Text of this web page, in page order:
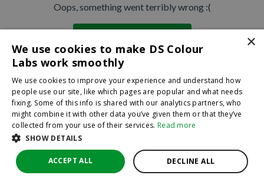
Oops, something went terribly wrong :(
×
We use cookies to make DS Colour
Labs work smoothly
We use cookies to improve your experience and understand how
people use our site, like which pages are popular and what needs
fixing. Some of this info is shared with our analytics partners, who
might combine it with other data you’ve given them or that they’ve
collected from your use of their services. Read more
SHOW DETAILS
ACCEPT ALL DECLINE ALL